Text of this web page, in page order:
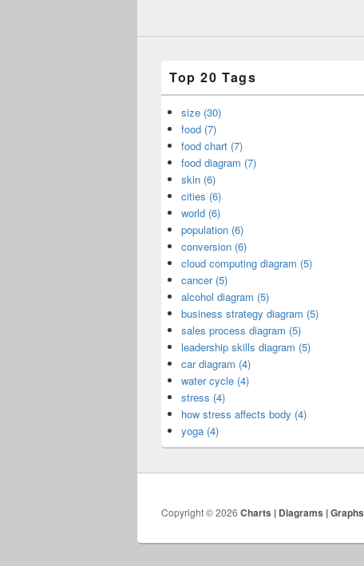
Top 20 Tags
size (30)
food (7)
food chart (7)
food diagram (7)
skin (6)
cities (6)
world (6)
population (6)
conversion (6)
cloud computing diagram (5)
cancer (5)
alcohol diagram (5)
business strategy diagram (5)
sales process diagram (5)
leadership skills diagram (5)
car diagram (4)
water cycle (4)
stress (4)
how stress affects body (4)
yoga (4)
Copyright © 2026 Charts | Diagrams | Graphs